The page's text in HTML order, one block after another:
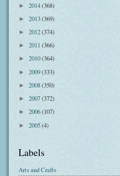
► 2014(368)
► 2013(369)
► 2012(374)
► 2011 (366)
► 2010(364)
► 2009(333)
► 2008(350)
► 2007(372)
► 2006(107)
► 2005(4)
Labels
Arts and Crafts